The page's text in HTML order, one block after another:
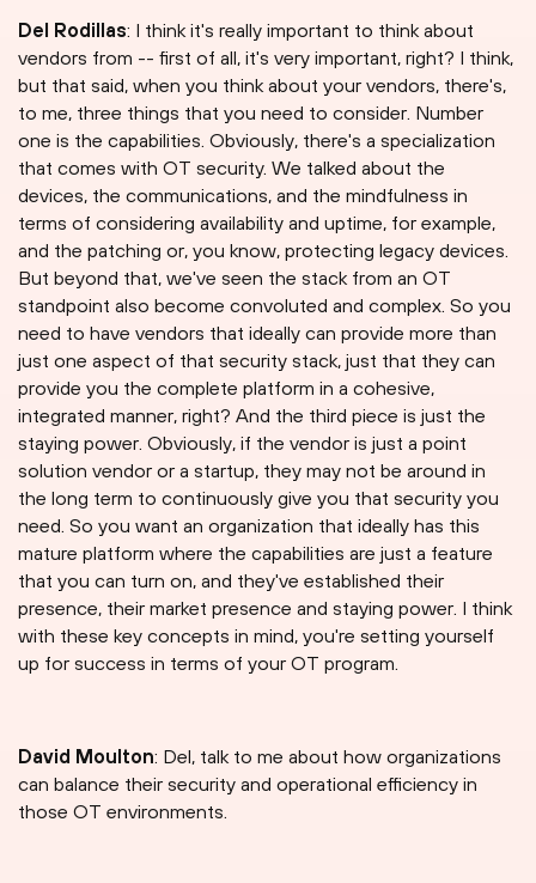
Del Rodillas: I think it's really important to think about
vendors from -- first of all, it's very important, right? I think,
but that said, when you think about your vendors, there's,
to me, three things that you need to consider. Number
one is the capabilities. Obviously, there's a specialization
that comes with OT security. We talked about the
devices, the communications, and the mindfulness in
terms of considering availability and uptime, for example,
and the patching or, you know, protecting legacy devices.
But beyond that, we've seen the stack from an OT
standpoint also become convoluted and complex. So you
need to have vendors that ideally can provide more than
just one aspect of that security stack, just that they can
provide you the complete platform in a cohesive,
integrated manner, right? And the third piece is just the
staying power. Obviously, if the vendor is just a point
solution vendor or a startup, they may not be around in
the long term to continuously give you that security you
need. So you want an organization that ideally has this
mature platform where the capabilities are just a feature
that you can turn on, and they've established their
presence, their market presence and staying power. I think
with these key concepts in mind, you're setting yourself
up for success in terms of your OT program.
David Moulton: Del, talk to me about how organizations
can balance their security and operational efficiency in
those OT environments.